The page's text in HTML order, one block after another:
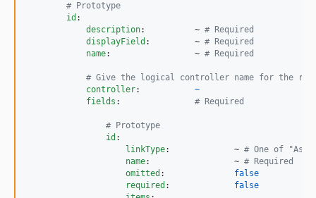
# Prototype
id :
description:          ~ # Required
displayField :         ~ # Required
name:                 ~ # Required
# Give the logical controller name for the
controller: ~
fields : # Required
# Prototype
id :
linkType:             ~ # One of
name:                 ~ # Required
omitted : false
required : false